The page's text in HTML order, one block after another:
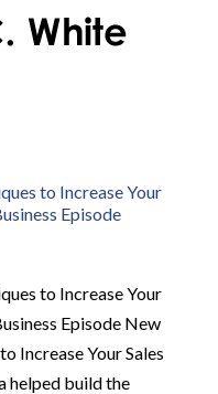
to Increase Your
Episode
to Increase Your
Episode New
Increase Your Sales
helped build the